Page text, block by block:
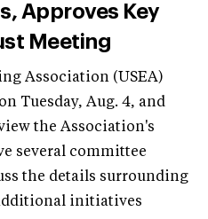
Approves Key
Meeting
Association (USEA)
Tuesday, Aug. 4, and
the Association's
several committee
the details surrounding
initiatives